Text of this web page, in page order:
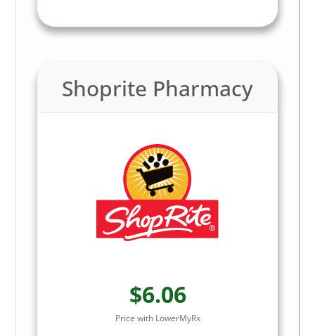
Shoprite Pharmacy
$6.06
Price with LowerMyRx